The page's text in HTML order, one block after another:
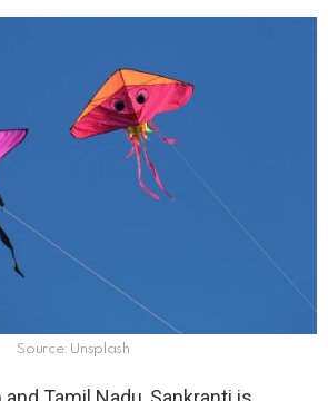
Source: Unsplash